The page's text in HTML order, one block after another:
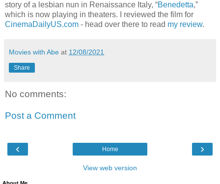
story of a lesbian nun in Renaissance Italy, “Benedetta,”
which is now playing in theaters. I reviewed the film for
CinemaDailyUS.com - head over there to read my review.
Movies with Abe at 12/08/2021
Share
No comments:
Post a Comment
‹ ›
Home
View web version